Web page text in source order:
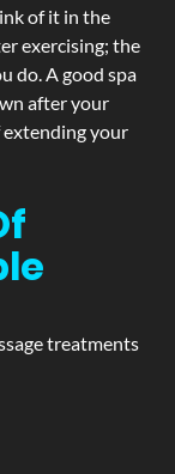
of it in the
exercising; the
do. A good spa
after your
your
treatments